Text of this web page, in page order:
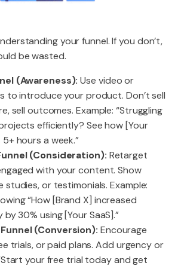
your funnel. If you don’t,
be wasted.
(Awareness): Use video or
to introduce your product. Don’t sell
sell outcomes. Example: “Struggling
efficiently? See how [Your
5+ hours a week.”
(Consideration): Retarget
with your content. Show
studies, or testimonials. Example:
“How [Brand X] increased
30% using [Your SaaS].”
(Conversion): Encourage
trials, or paid plans. Add urgency or
your free trial today and get